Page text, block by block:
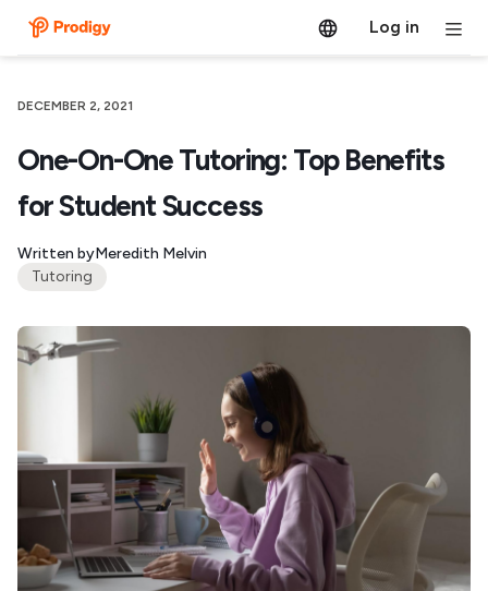
Log in
DECEMBER 2, 2021
One-On-One Tutoring: Top Benefits
for Student Success
Written byMeredith Melvin
Tutoring